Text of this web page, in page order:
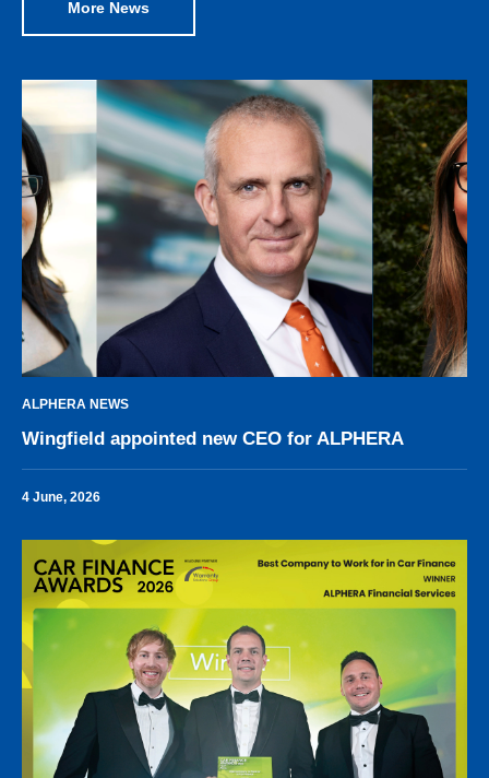
More News
ALPHERA NEWS
Wingfield appointed new CEO for ALPHERA
4 June, 2026